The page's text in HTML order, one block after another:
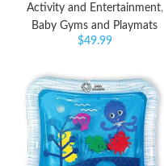
Activity and Entertainment,
Baby Gyms and Playmats
$49.99